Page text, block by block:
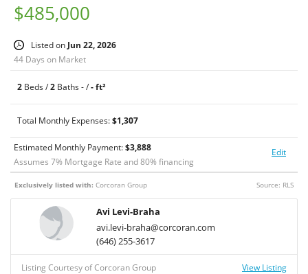
$485,000
Listed on Jun 22, 2026
44 Days on Market
2 Beds /2 Baths - /- ft²
Total Monthly Expenses:$1,307
Edit
Estimated Monthly Payment:$3,888
Assumes 7% Mortgage Rate and80% financing
Exclusively listed with: Corcoran Group Source: RLS
Avi Levi-Braha
avi.levi-braha@corcoran.com
(646) 255-3617
Listing Courtesy of Corcoran Group View Listing